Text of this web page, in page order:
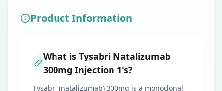
Product Information
What is Tysabri Natalizumab
300mg Injection 1's?
Tysabri (natalizumab) 300mg is a monoclonal